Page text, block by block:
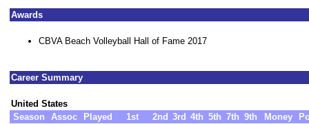
Awards
CBVA Beach Volleyball Hall of Fame 2017
Career Summary
United States
Season
Assoc Played 1st 2nd 3rd 4th 5th 7th 9th Money